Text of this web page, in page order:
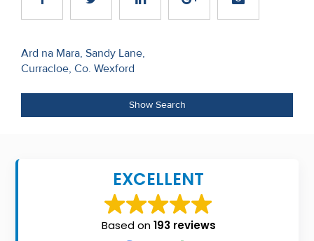
Contact
About
Us
Seller’s
Checklist
Post
navigation
Ard na Mara, Sandy Lane,
Curracloe, Co. Wexford
Show Search
EXCELLENT
Based on193 reviews